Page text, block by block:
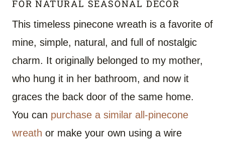
FOR NATURAL SEASONAL DECOR
This timeless pinecone wreath is a favorite of
mine, simple, natural, and full of nostalgic
charm. It originally belonged to my mother,
who hung it in her bathroom, and now it
graces the back door of the same home.
You can purchase a similar all-pinecone
wreath or make your own using a wire